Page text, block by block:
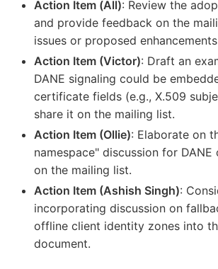
Action Item (All): Review the
and provide feedback on the
issues or proposed
Action Item (Victor): Draft an
DANE signaling could be
certificate fields (e.g., X.509
share it on the mailing list.
Action Item (Ollie): Elaborate on
namespace" discussion for
on the mailing list.
Action Item (Ashish Singh):
incorporating discussion on
offline client identity zones into
document.